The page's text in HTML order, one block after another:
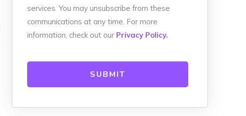
services. You may unsubscribe from these
communications at any time. For more
information, check out our Privacy Policy.